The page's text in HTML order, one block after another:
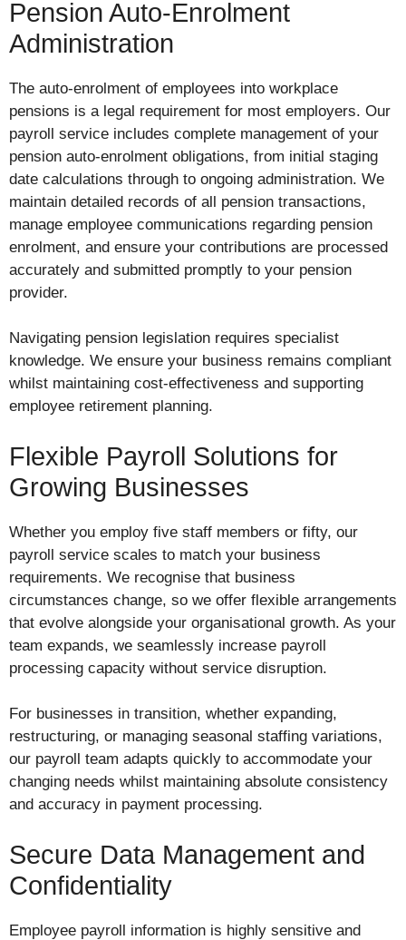
Pension Auto-Enrolment
Administration
The auto-enrolment of employees into workplace
pensions is a legal requirement for most employers. Our
payroll service includes complete management of your
pension auto-enrolment obligations, from initial staging
date calculations through to ongoing administration. We
maintain detailed records of all pension transactions,
manage employee communications regarding pension
enrolment, and ensure your contributions are processed
accurately and submitted promptly to your pension
provider.
Navigating pension legislation requires specialist
knowledge. We ensure your business remains compliant
whilst maintaining cost-effectiveness and supporting
employee retirement planning.
Flexible Payroll Solutions for
Growing Businesses
Whether you employ five staff members or fifty, our
payroll service scales to match your business
requirements. We recognise that business
circumstances change, so we offer flexible arrangements
that evolve alongside your organisational growth. As your
team expands, we seamlessly increase payroll
processing capacity without service disruption.
For businesses in transition, whether expanding,
restructuring, or managing seasonal staffing variations,
our payroll team adapts quickly to accommodate your
changing needs whilst maintaining absolute consistency
and accuracy in payment processing.
Secure Data Management and
Confidentiality
Employee payroll information is highly sensitive and